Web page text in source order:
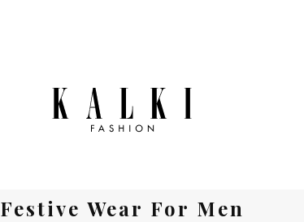
Festive Wear For Men